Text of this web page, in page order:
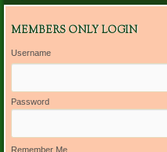
MEMBERS ONLY LOGIN
Username
Password
Remember Me